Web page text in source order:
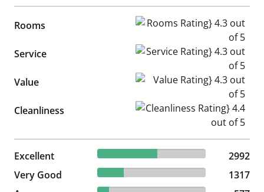
Rooms Rooms Rating} 4.3 out of 5
Service Service Rating} 4.3 out of 5
Value Value Rating} 4.3 out of 5
Cleanliness Cleanliness Rating} 4.4 out
Excellent 55.14% reviewed Excellent
2992 reviews
2992
Very Good
24.27% reviewed Very Good
1317 reviews
1317